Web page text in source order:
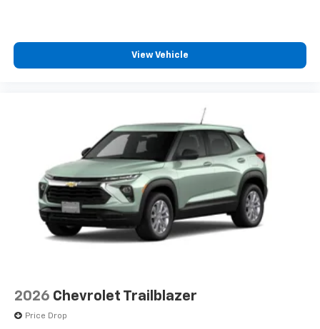
- at home, on your phone or connected
devices, and unlock other exclusives that
bring you even closer to your favorite stars,
artists, creators, hosts and athletes
View Vehicle
2026 Chevrolet Trailblazer
Price Drop